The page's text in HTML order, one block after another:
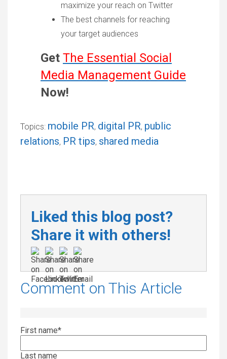
maximize your reach on Twitter
The best channels for reaching
your target audiences
Get The Essential Social
Media Management Guide
Now!
Topics: mobile PR, digital PR, public
relations, PR tips, shared media
Liked this blog post?
Share it with others!
Comment on This Article
First name*
Last name